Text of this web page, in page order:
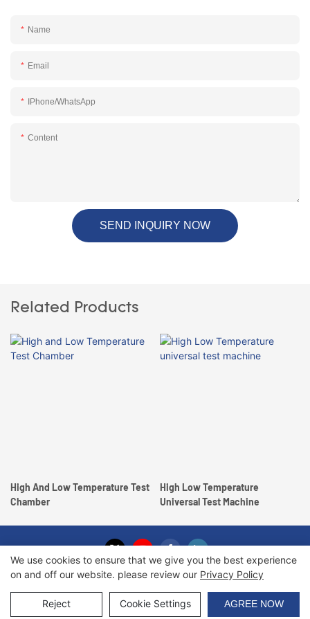
Name
Email
IPhone/WhatsApp
Content
SEND INQUIRY NOW
Related Products
High And Low Temperature Test
Chamber
High Low Temperature
Universal Test Machine
Copyright © 2026 Haida International Equipment Co., Ltd. |Sitemap
We use cookies to ensure that we give you the best experience
on and off our website. please review our Privacy Policy
Reject Cookie Settings AGREE NOW